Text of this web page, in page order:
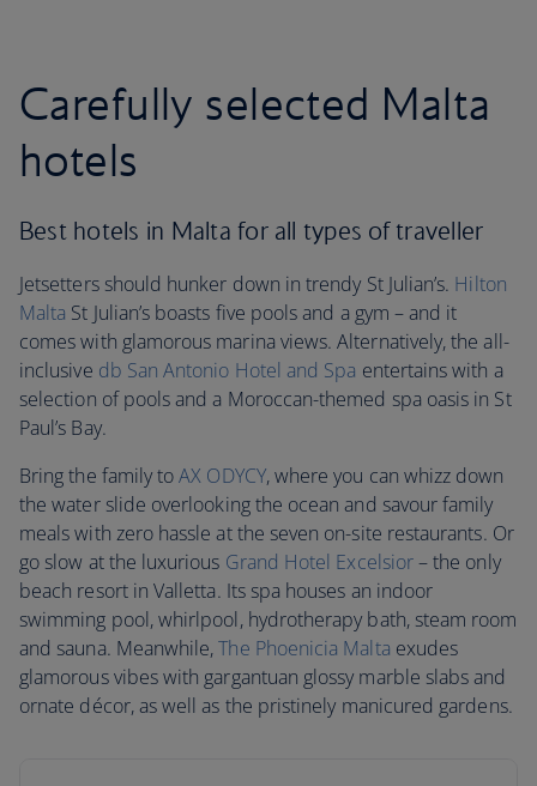
Carefully selected Malta
hotels
Best hotels in Malta for all types of traveller
Jetsetters should hunker down in trendy St Julian’s. Hilton
Malta St Julian’s boasts five pools and a gym – and it
comes with glamorous marina views. Alternatively, the all-
inclusive db San Antonio Hotel and Spa entertains with a
selection of pools and a Moroccan-themed spa oasis in St
Paul’s Bay.
Bring the family toAX ODYCY, where you can whizz down
the water slide overlooking the ocean and savour family
meals with zero hassle at the seven on-site restaurants. Or
go slow at the luxurious Grand Hotel Excelsior– the only
beach resort in Valletta. Its spa houses an indoor
swimming pool, whirlpool, hydrotherapy bath, steam room
and sauna. Meanwhile,The Phoenicia Malta exudes
glamorous vibes with gargantuan glossy marble slabs and
ornate décor, as well as the pristinely manicured gardens.